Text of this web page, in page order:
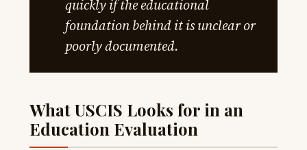
quickly if the educational
foundation behind it is unclear or
poorly documented.
What USCIS Looks for in an
Education Evaluation